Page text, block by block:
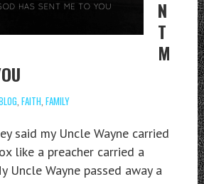
N
T
M
FAITH FAMILY
said my Uncle Wayne carried
like a preacher carried a
Uncle Wayne passed away a